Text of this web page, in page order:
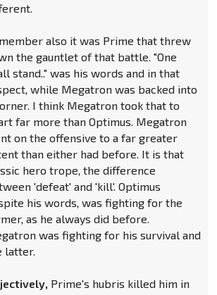
also it was Prime that threw
the gauntlet of that battle. "One
stand.." was his words and in that
while Megatron was backed into
I think Megatron took that to
far more than Optimus. Megatron
on the offensive to a far greater
than either had before. It is that
hero trope, the difference
'defeat' and 'kill'. Optimus
his words, was fighting for the
as he always did before.
was fighting for his survival and
latter.
Prime's hubris killed him in